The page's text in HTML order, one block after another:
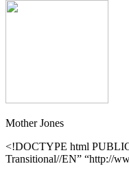
Mother Jones
<!DOCTYPE html
Transitional//EN” “http://